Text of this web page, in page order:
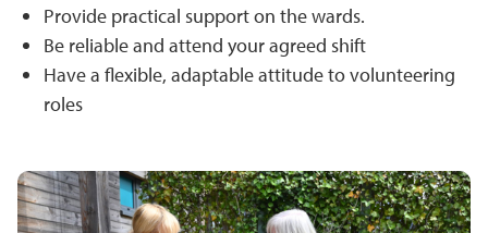
Provide practical support on the wards.
Be reliable and attend your agreed shift
Have a flexible, adaptable attitude to volunteering
roles